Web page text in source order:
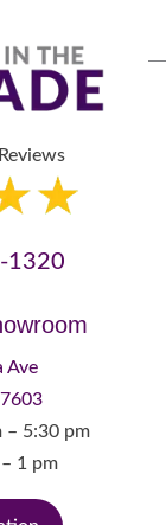
1320
Ave
– 5:30 pm
1 pm